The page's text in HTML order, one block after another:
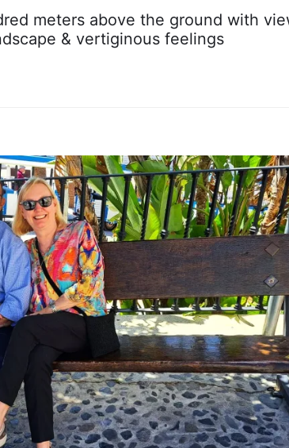
meters above the ground with
& vertiginous feelings